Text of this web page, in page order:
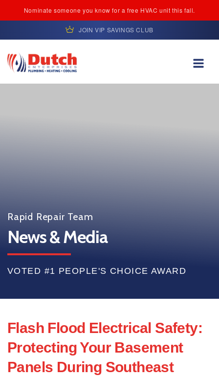
Nominate someone you know for a free HVAC unit this fall.
JOIN VIP SAVINGS CLUB
Skip to content
Rapid Repair Team
News & Media
VOTED #1 PEOPLE'S CHOICE AWARD
Flash Flood Electrical Safety:
Protecting Your Basement
Panels During Southeast